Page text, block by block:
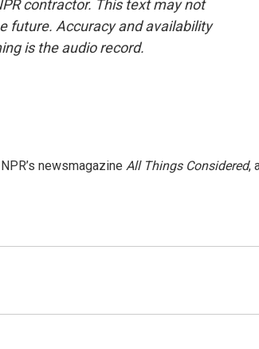
contractor. This text may not
future. Accuracy and availability
is the audio record.
newsmagazine All Things Considered,